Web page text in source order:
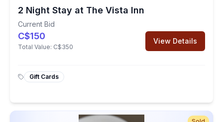
2 Night Stay at The Vista Inn
Current Bid
C$150
Total Value: C$350
View Details
Gift Cards